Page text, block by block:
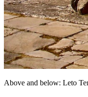
Above and below: Leto